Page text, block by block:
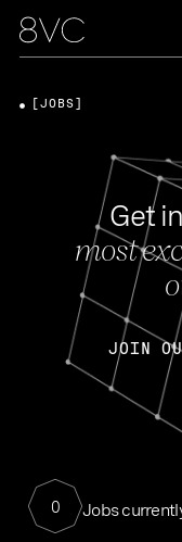
Get
most
JOIN
0 Jobs
[JOBS]